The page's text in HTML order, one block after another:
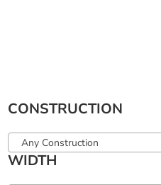
CONSTRUCTION
Any Construction
WIDTH